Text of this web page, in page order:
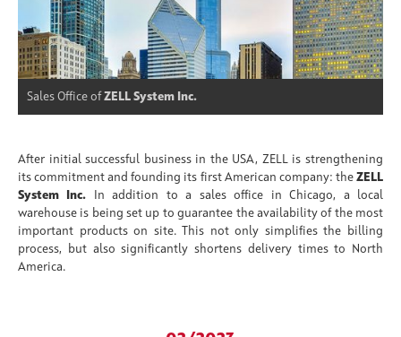
Sales Office ofZELL System Inc.
After initial successful business in the USA, ZELL is strengthening
its commitment and founding its first American company: theZELL
System Inc. In addition to a sales office in Chicago, a local
warehouse is being set up to guarantee the availability of the most
important products on site. This not only simplifies the billing
process, but also significantly shortens delivery times to North
America.